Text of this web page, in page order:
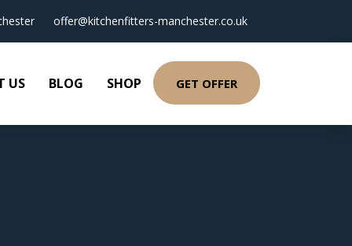
offer@kitchenfitters-manchester.co.uk
US BLOG SHOP GET OFFER